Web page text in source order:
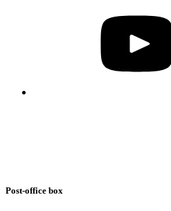
Post-office box